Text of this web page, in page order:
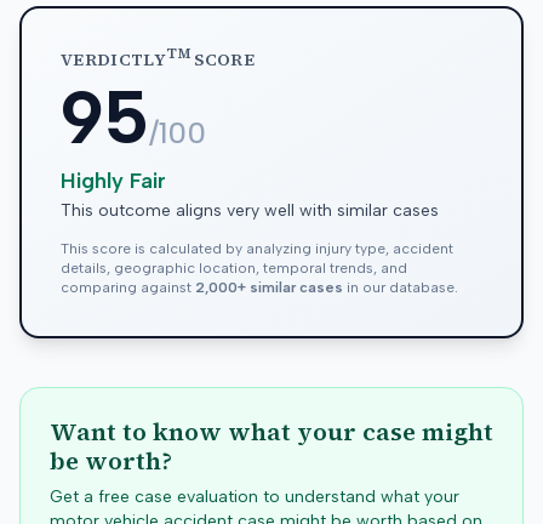
VERDICTLYTMSCORE
95/100
Highly Fair
This outcome aligns very well with similar cases
This score is calculated by analyzing injury type, accident
details, geographic location, temporal trends, and
comparing against 2,000+ similar cases in our database.
Want to know what your case might
be worth?
Get a free case evaluation to understand what your